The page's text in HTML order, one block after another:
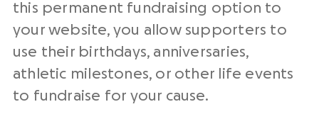
this permanent fundraising option to
your website, you allow supporters to
use their birthdays, anniversaries,
athletic milestones, or other life events
to fundraise for your cause.